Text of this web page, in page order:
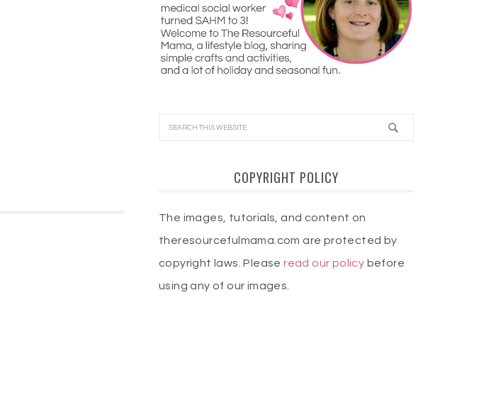
COPYRIGHT POLICY
The images, tutorials, and content on
theresourcefulmama.com are protected by
copyright laws. Pleaseread our policy before
using any of our images.